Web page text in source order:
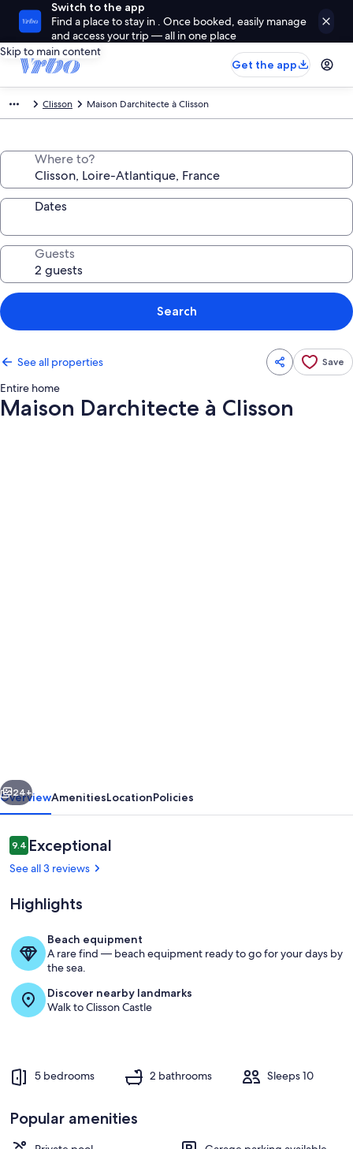
Switch to the app
Find a place to stay in . Once booked, easily manage
and access your trip — all in one place
Skip to main content
Get the app
Clisson Maison Darchitecte à Clisson
Where to?
Dates
Guests
Search
See all properties Save
Entire home
Maison Darchitecte à Clisson
Next
24+
OverviewAmenitiesLocationPolicies
Reviews
9.49.4 out of 10
Exceptional
See all 3 reviews
Highlights
Beach equipment
A rare find — beach equipment ready to go for your days by
the sea.
Discover nearby landmarks
Walk to Clisson Castle
5 bedrooms 2 bathrooms Sleeps 10
Popular amenities